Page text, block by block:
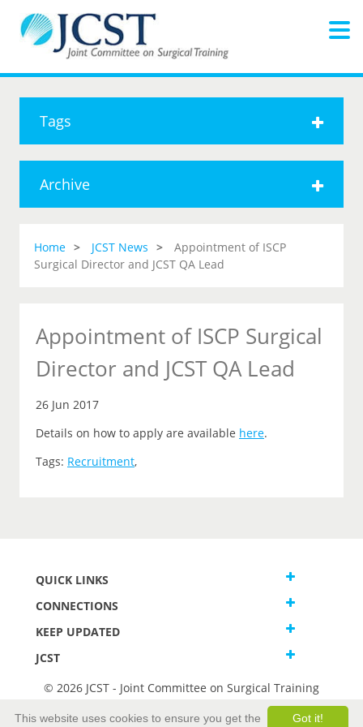
Tags
Archive
Home JCST News
Appointment of ISCP
Surgical Director and JCST QA Lead
Appointment of ISCP Surgical
Director and JCST QA Lead
26 Jun 2017
Details on how to apply are available here.
Tags: Recruitment,
QUICK LINKS
CONNECTIONS
KEEP UPDATED
JCST
© 2026 JCST - Joint Committee on Surgical Training
Got it!
This website uses cookies to ensure you get the